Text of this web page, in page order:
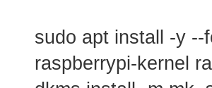
sudo apt install -y
raspberrypi-kernel